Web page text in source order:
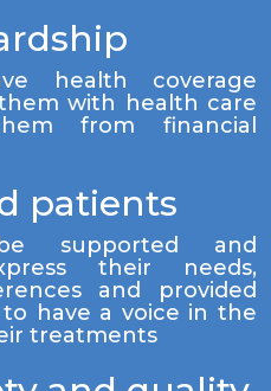
health coverage
with health care
from financial
patients
supported and
their needs,
and provided
have a voice in the
treatments